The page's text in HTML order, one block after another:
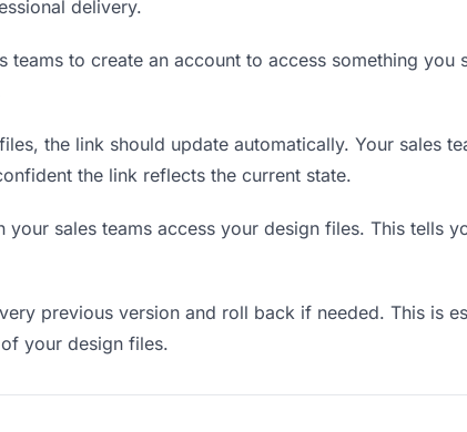
delivery.
teams to create an account to access something
the link should update automatically. Your sales
the link reflects the current state.
your sales teams access your design files. This tells
previous version and roll back if needed. This is
your design files.